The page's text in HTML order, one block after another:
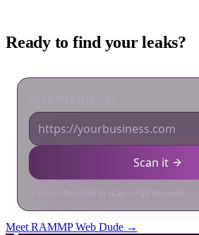
Ready to find your leaks?
Meet RAMMP Web Dude →